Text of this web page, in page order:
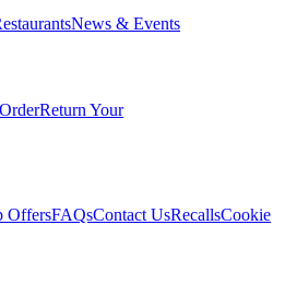
News & Events
Return Your
OffersFAQsContact UsRecallsCookie